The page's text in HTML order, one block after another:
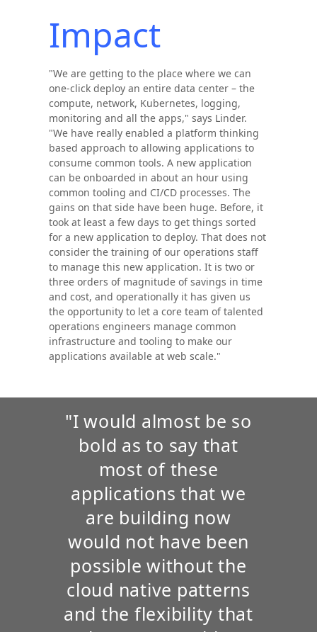
Impact
"We are getting to the place where we can
one-click deploy an entire data center – the
compute, network, Kubernetes, logging,
monitoring and all the apps," says Linder.
"We have really enabled a platform thinking
based approach to allowing applications to
consume common tools. A new application
can be onboarded in about an hour using
common tooling and CI/CD processes. The
gains on that side have been huge. Before, it
took at least a few days to get things sorted
for a new application to deploy. That does not
consider the training of our operations staff
to manage this new application. It is two or
three orders of magnitude of savings in time
and cost, and operationally it has given us
the opportunity to let a core team of talented
operations engineers manage common
infrastructure and tooling to make our
applications available at web scale."
"I would almost be so
bold as to say that
most of these
applications that we
are building now
would not have been
possible without the
cloud native patterns
and the flexibility that